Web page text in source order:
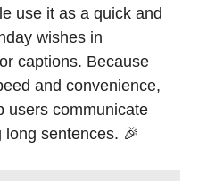
use it as a quick and
wishes in
captions. Because
and convenience,
users communicate
sentences. 🎉